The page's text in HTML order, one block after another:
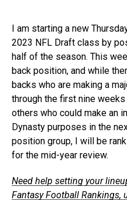
I am starting a new
2023 NFL Draft class by
half of the season. This
back position, and while
backs who are making a
through the first nine
others who could make an
Dynasty purposes in the
position group, I will be
for the mid-year review.
Need help setting your
Fantasy Football Rankings,